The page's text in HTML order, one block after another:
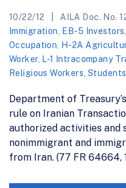
10/22/12 AILA Doc. No.
Immigration
EB-5 Investors
Occupation
H-2A
Worker, L-1 Intracompany
Religious Workers
Department of
rule on Iranian
authorized activities and
nonimmigrant and
from Iran. (77 FR 64664,